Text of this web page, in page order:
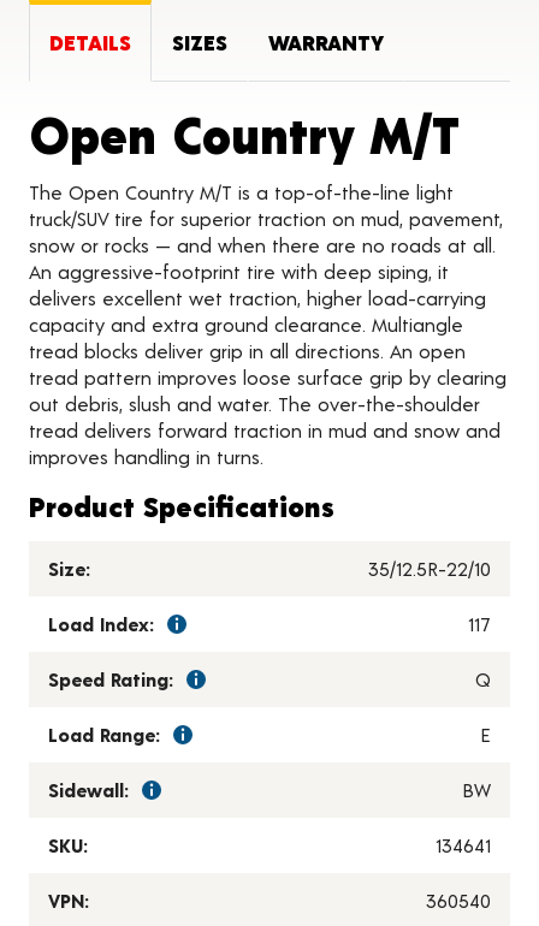
DETAILS SIZES WARRANTY
Open Country M/T
The Open Country M/T is a top-of-the-line light
truck/SUV tire for superior traction on mud, pavement,
snow or rocks — and when there are no roads at all.
An aggressive-footprint tire with deep siping, it
delivers excellent wet traction, higher load-carrying
capacity and extra ground clearance. Multiangle
tread blocks deliver grip in all directions. An open
tread pattern improves loose surface grip by clearing
out debris, slush and water. The over-the-shoulder
tread delivers forward traction in mud and snow and
improves handling in turns.
Product Specifications
Size: 35/12.5R-22/10
Load Index: 117
Speed Rating: Q
Load Range: E
Sidewall: BW
SKU: 134641
VPN: 360540